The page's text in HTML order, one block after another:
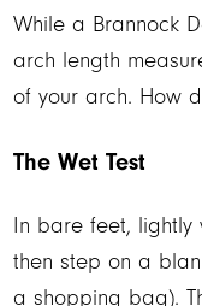
While a Brannock
arch length
of your arch. How
The Wet Test
In bare feet, lightly
then step on a
a shopping bag).